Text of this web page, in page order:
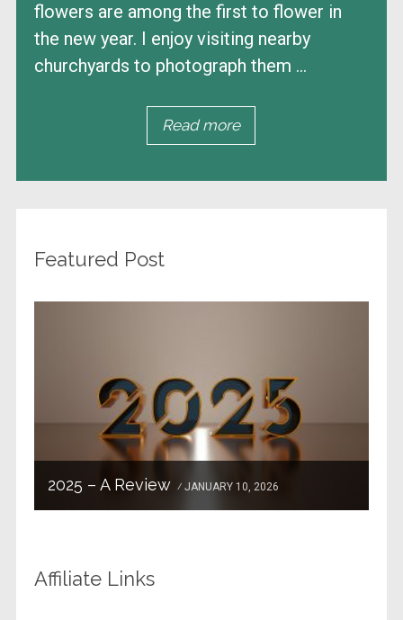
flowers are among the first to flower in
the new year. I enjoy visiting nearby
churchyards to photograph them ...
Read more
Featured Post
2025 – A Review JANUARY 10, 2026
Affiliate Links